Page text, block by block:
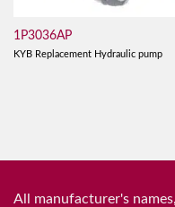
1P3036AP
KYB Replacement Hydraulic pump
All manufacturer's